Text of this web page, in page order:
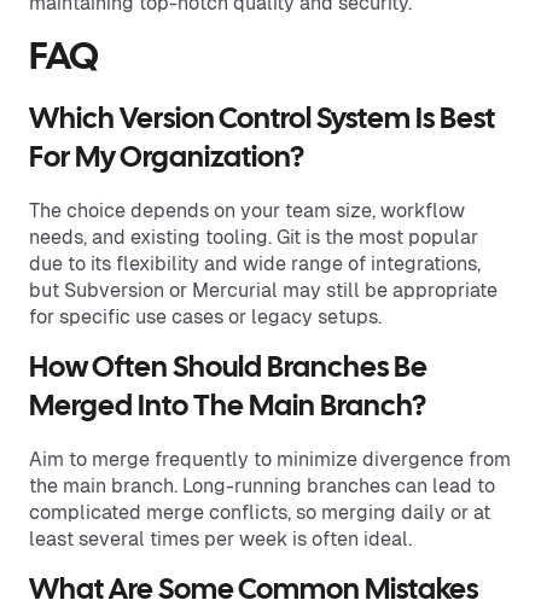
FAQ
Which Version Control System Is Best
For My Organization?
The choice depends on your team size, workflow
needs, and existing tooling. Git is the most popular
due to its flexibility and wide range of integrations,
but Subversion or Mercurial may still be appropriate
for specific use cases or legacy setups.
How Often Should Branches Be
Merged Into The Main Branch?
Aim to merge frequently to minimize divergence from
the main branch. Long-running branches can lead to
complicated merge conflicts, so merging daily or at
least several times per week is often ideal.
What Are Some Common Mistakes